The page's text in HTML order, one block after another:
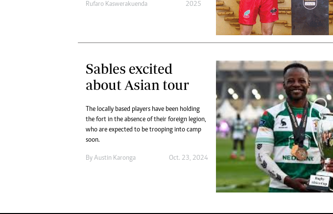
Rufaro Kaswerakuenda
2025
Sables excited
about Asian tour
The locally based players have been holding
the fort in the absence of their foreign legion,
who are expected to be trooping into camp
soon.
By Austin Karonga Oct. 23, 2024